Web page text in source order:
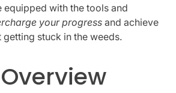
equipped with the tools and
your progress and achieve
stuck in the weeds.